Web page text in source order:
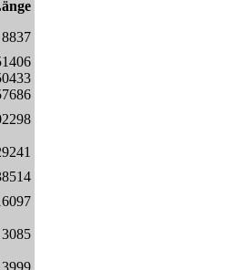
8837
3085
3999